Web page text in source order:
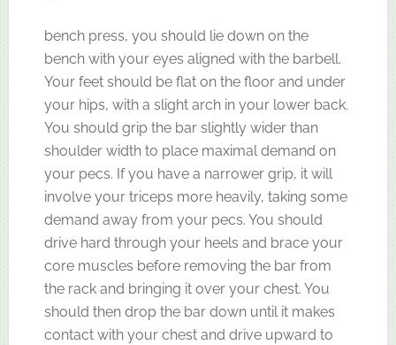
bench press, you should lie down on the
bench with your eyes aligned with the barbell.
Your feet should be flat on the floor and under
your hips, with a slight arch in your lower back.
You should grip the bar slightly wider than
shoulder width to place maximal demand on
your pecs. If you have a narrower grip, it will
involve your triceps more heavily, taking some
demand away from your pecs. You should
drive hard through your heels and brace your
core muscles before removing the bar from
the rack and bringing it over your chest. You
should then drop the bar down until it makes
contact with your chest and drive upward to